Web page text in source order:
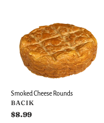
Smoked
Cheese
Rounds
Smoked Cheese Rounds
VENDOR
BACIK
Regular
$8.99